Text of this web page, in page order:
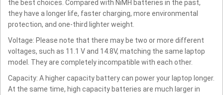
the best choices. Compared with NiMH batteries in the past,
they have a longer life, faster charging, more environmental
protection, and one-third lighter weight.
Voltage: Please note that there may be two or more different
voltages, such as 11.1 V and 14.8V, matching the same laptop
model. They are completely incompatible with each other.
Capacity: A higher capacity battery can power your laptop longer.
At the same time, high capacity batteries are much larger in